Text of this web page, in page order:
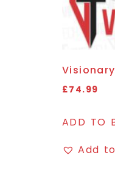
£74.99
ADD TO
Add